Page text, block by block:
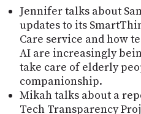
Jennifer talks about
updates to its
Care service and how
AI are increasingly
take care of elderly
companionship.
Mikah talks about a
Tech Transparency